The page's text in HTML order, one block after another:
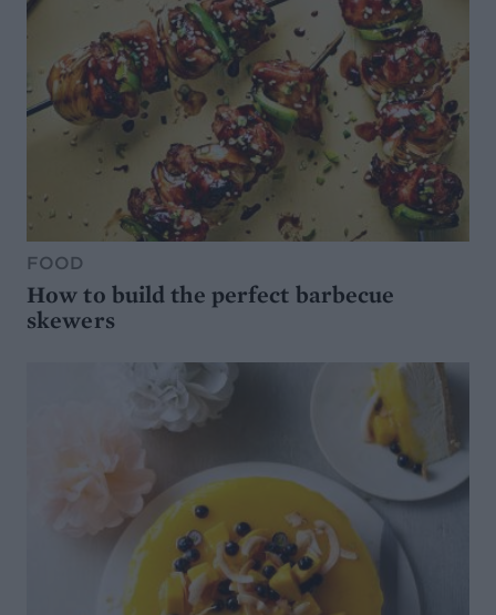
FOOD
How to build the perfect barbecue
skewers